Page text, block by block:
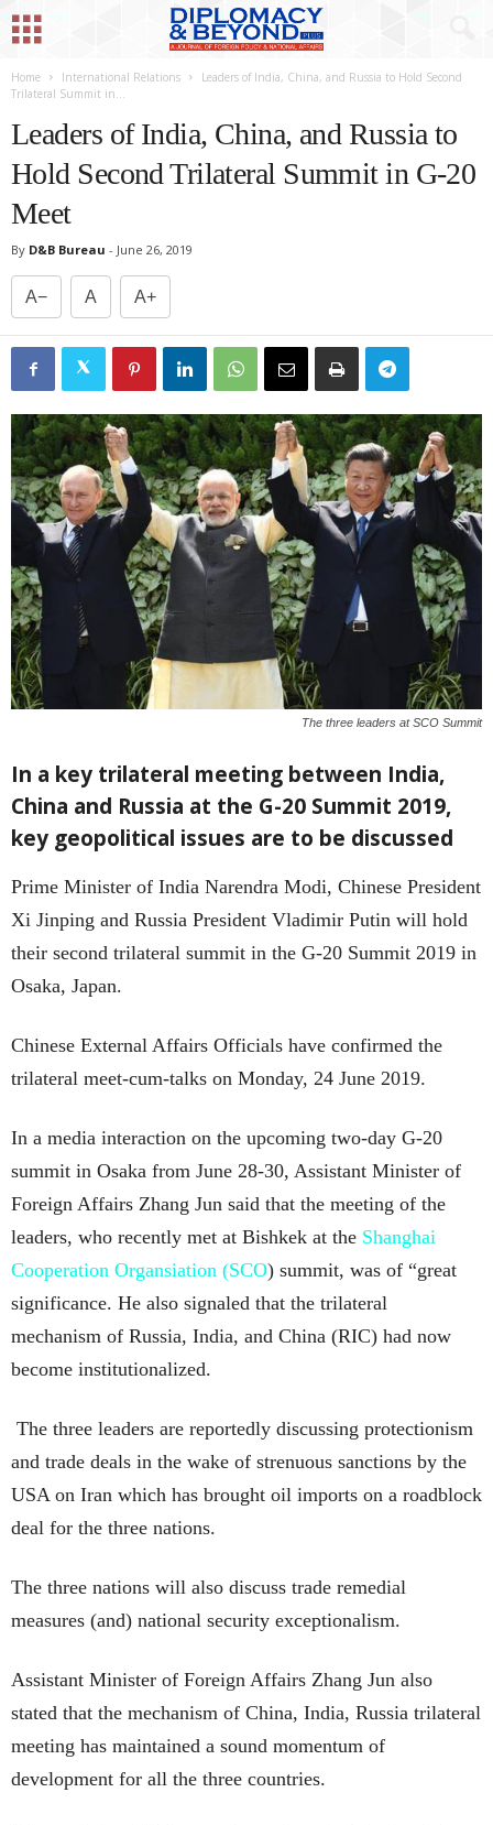
Home International Relations
Leaders of India, China, and Russia to Hold Second
Trilateral Summit in...
Leaders of India, China, and Russia to
Hold Second Trilateral Summit in G-20
Meet
By D&B Bureau - June 26, 2019
A− A A+
The three leaders at SCO Summit
In a key trilateral meeting between India,
China and Russia at the G-20 Summit 2019,
key geopolitical issues are to be discussed
Prime Minister of India Narendra Modi, Chinese President
Xi Jinping and Russia President Vladimir Putin will hold
their second trilateral summit in the G-20 Summit 2019 in
Osaka, Japan.
Chinese External Affairs Officials have confirmed the
trilateral meet-cum-talks on Monday, 24 June 2019.
In a media interaction on the upcoming two-day G-20
summit in Osaka from June 28-30, Assistant Minister of
Foreign Affairs Zhang Jun said that the meeting of the
leaders, who recently met at Bishkek at the Shanghai
Cooperation Organsiation (SCO) summit, was of “great
significance. He also signaled that the trilateral
mechanism of Russia, India, and China (RIC) had now
become institutionalized.
The three leaders are reportedly discussing protectionism
and trade deals in the wake of strenuous sanctions by the
USA on Iran which has brought oil imports on a roadblock
deal for the three nations.
The three nations will also discuss trade remedial
measures (and) national security exceptionalism.
Assistant Minister of Foreign Affairs Zhang Jun also
stated that the mechanism of China, India, Russia trilateral
meeting has maintained a sound momentum of
development for all the three countries.